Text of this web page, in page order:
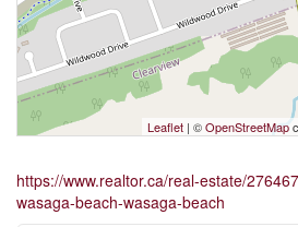
Leaflet | ©OpenStreetMap
https://www.realtor.ca/real-estate/
wasaga-beach-wasaga-beach